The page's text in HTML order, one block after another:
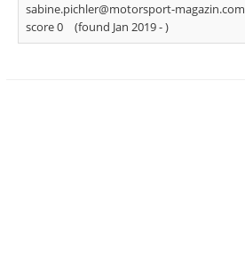
sabine.pichler@motorsport-magazin.com
score 0
(found Jan 2019 -)